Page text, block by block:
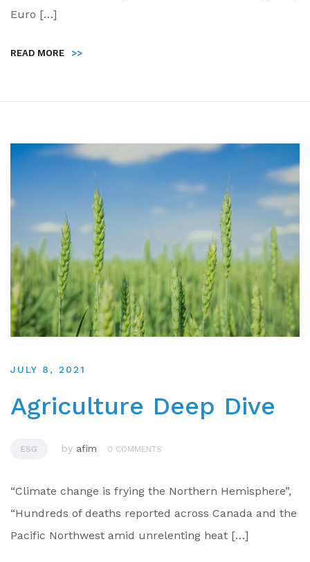
Euro […]
READ MORE >>
JULY 8, 2021
Agriculture Deep Dive
ESG by afim 0 COMMENTS
“Climate change is frying the Northern Hemisphere”,
“Hundreds of deaths reported across Canada and the
Pacific Northwest amid unrelenting heat […]